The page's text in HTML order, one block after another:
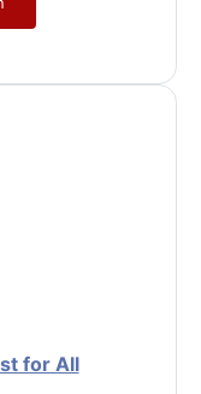
for All